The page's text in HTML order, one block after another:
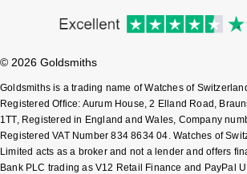
Luxury Collection
Goldsmiths Exclusives
The Kings Trust Collection
Garmin
G-SHOCK
NORQAIN
Olivia Burton
OMEGA
Oris
© 2026 Goldsmiths
Goldsmiths is a trading name of Watches of
Registered Office: Aurum House, 2 Elland Road,
1TT, Registered in England and Wales, Company
Registered VAT Number 834 8634 04. Watches of
Limited acts as a broker and not a lender and offers
Bank PLC trading as V12 Retail Finance and PayPal